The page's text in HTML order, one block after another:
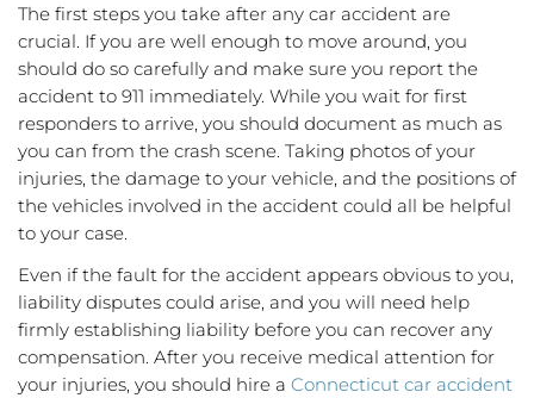
The first steps you take after any car accident are
crucial. If you are well enough to move around, you
should do so carefully and make sure you report the
accident to 911 immediately. While you wait for first
responders to arrive, you should document as much as
you can from the crash scene. Taking photos of your
injuries, the damage to your vehicle, and the positions of
the vehicles involved in the accident could all be helpful
to your case.
Even if the fault for the accident appears obvious to you,
liability disputes could arise, and you will need help
firmly establishing liability before you can recover any
compensation. After you receive medical attention for
your injuries, you should hire a Connecticut car accident